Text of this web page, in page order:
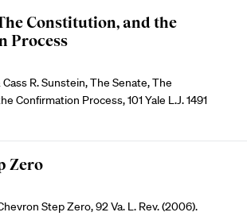
Constitution, and the
Process
R. Sunstein, The Senate, The
Confirmation Process, 101 Yale L.J. 1491
Zero
Step Zero, 92 Va. L. Rev. (2006).